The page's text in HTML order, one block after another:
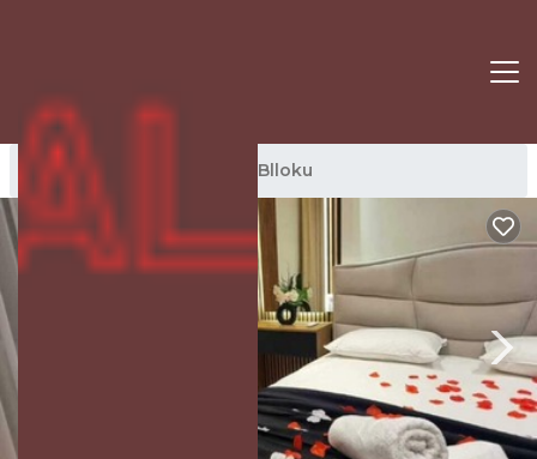
Blloku Rentals Blloku